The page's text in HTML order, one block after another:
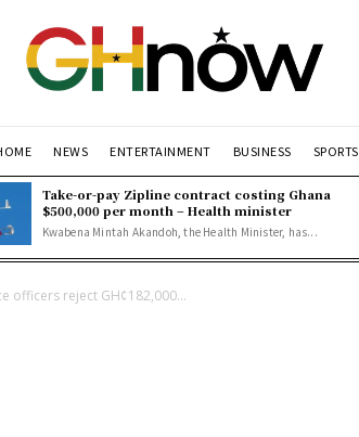
NEWS ENTERTAINMENT BUSINESS SPORTS
Take-or-pay Zipline contract costing Ghana
$500,000 per month – Health minister
Kwabena Mintah Akandoh, the Health Minister, has...
officers reject GH¢182,000...